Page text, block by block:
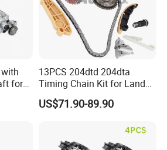
for
13PCS 204dtd 204dta
Timing Chain Kit for Land
Rover Discovery Sport
Evoque Range Rover Velar
Engine Lr132676,Lr139320
Timing Repair Kit
US$71.90-89.90